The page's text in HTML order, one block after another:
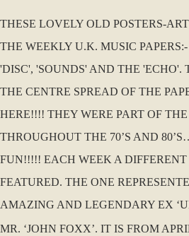
THESE LOVELY OLD POSTERS-
THE WEEKLY U.K. MUSIC
'DISC', 'SOUNDS' AND THE 'ECHO'.
THE CENTRE SPREAD OF THE
HERE!!!! THEY WERE PART OF
THROUGHOUT THE 70’S AND
FUN!!!!! EACH WEEK A
FEATURED. THE ONE
AMAZING AND LEGENDARY EX
MR. ‘JOHN FOXX’. IT IS FROM